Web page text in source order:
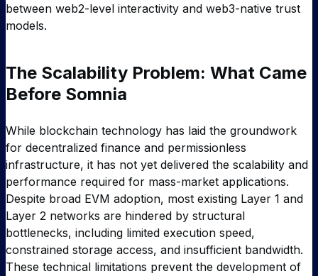
between web2-level interactivity and web3-native trust
models.
The Scalability Problem: What Came
Before Somnia
While blockchain technology has laid the groundwork
for decentralized finance and permissionless
infrastructure, it has not yet delivered the scalability and
performance required for mass-market applications.
Despite broad EVM adoption, most existing Layer 1 and
Layer 2 networks are hindered by structural
bottlenecks, including limited execution speed,
constrained storage access, and insufficient bandwidth.
These technical limitations prevent the development of